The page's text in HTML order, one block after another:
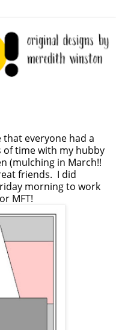
everyone had a
time with my hubby
(mulching in March!!
friends. I did
morning to work
MFT!